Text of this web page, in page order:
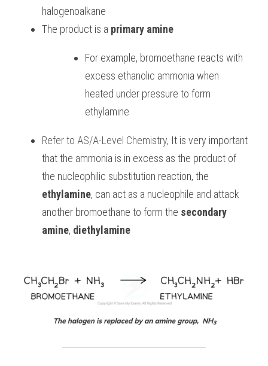
halogenoalkane
The product is a primary amine
For example, bromoethane reacts with
excess ethanolic ammonia when
heated under pressure to form
ethylamine
Refer to AS/A-Level Chemistry, It is very important
that the ammonia is in excess as the product of
ethylamine, can act as a nucleophile and attack
another bromoethane to form the secondary
amine, diethylamine